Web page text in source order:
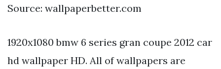
Source: wallpaperbetter.com
1920x1080 bmw 6 series gran coupe 2012 car
hd wallpaper HD. All of wallpapers are